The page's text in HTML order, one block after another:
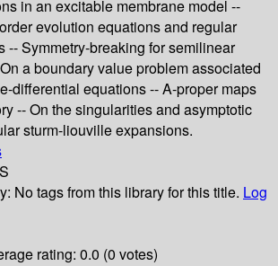
in an excitable membrane model --
evolution equations and regular
-- Symmetry-breaking for semilinear
a boundary value problem associated
differential equations -- A-proper maps
-- On the singularities and asymptotic
sturm-liouville expansions.
No tags from this library for this title. Log
rating: 0.0 (0 votes)